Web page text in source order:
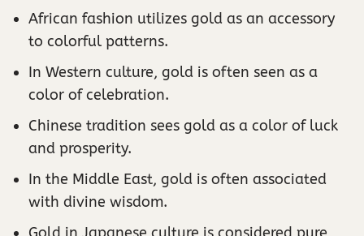
African fashion utilizes gold as an accessory
to colorful patterns.
In Western culture, gold is often seen as a
color of celebration.
Chinese tradition sees gold as a color of luck
and prosperity.
In the Middle East, gold is often associated
with divine wisdom.